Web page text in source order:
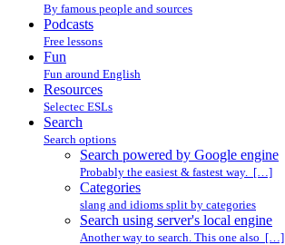
By famous people and sources
Podcasts
Free lessons
Fun
Fun around English
Resources
Selectec ESLs
Search
Search options
Search powered by Google engine
Probably the easiest & fastest way. […]
Categories
slang and idioms split by categories
Search using server's local engine
Another way to search. This one also […]